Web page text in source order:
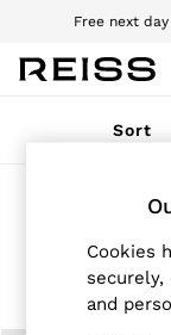
Free next
Download the Reiss
WOMEN
Pre-
Holiday
Dresses
Tops &
Sort
Cookies
securely,
and